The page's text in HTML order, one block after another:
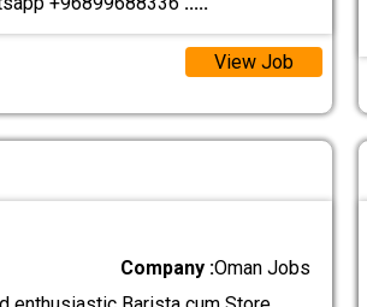
View Job
Company :Oman Jobs